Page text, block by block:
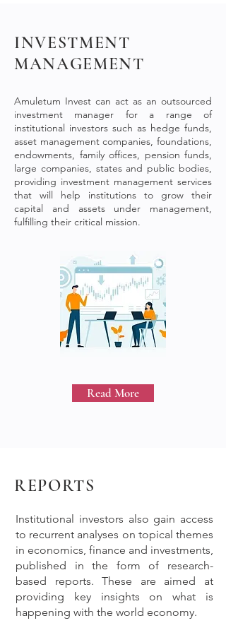
INVESTMENT
MANAGEMENT
Amuletum Invest can act as an outsourced
investment manager for a range of
institutional investors such as hedge funds,
asset management companies, foundations,
endowments, family offices, pension funds,
large companies, states and public bodies,
providing investment management services
that will help institutions to grow their
capital and assets under management,
fulfilling their critical mission.
Read More
REPORTS
Institutional investors also gain access
to recurrent analyses on topical themes
in economics, finance and investments,
published in the form of research-
based reports. These are aimed at
providing key insights on what is
happening with the world economy.